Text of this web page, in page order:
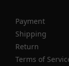
Payment
Shipping
Return
Terms of